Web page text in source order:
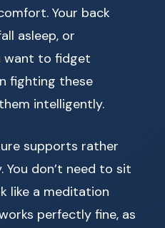
Your back
asleep, or
want to fidget
fighting these
intelligently.
supports rather
don’t need to sit
like a meditation
perfectly fine, as